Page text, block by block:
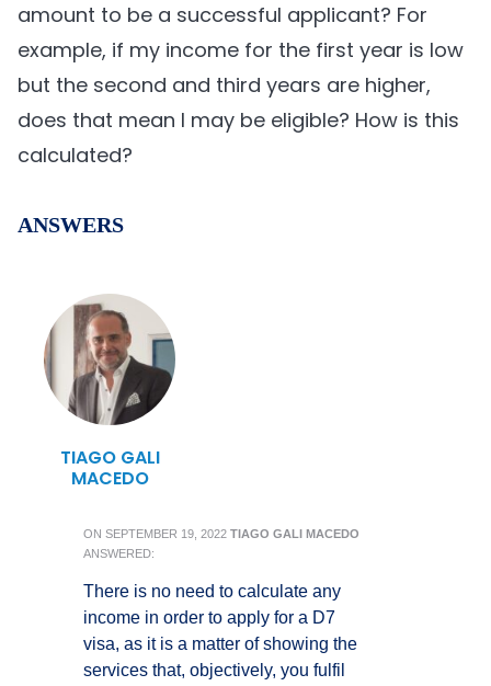
amount to be a successful applicant? For
example, if my income for the first year is low
but the second and third years are higher,
does that mean I may be eligible? How is this
calculated?
ANSWERS
TIAGO GALI
MACEDO
ON SEPTEMBER 19, 2022 TIAGO GALI MACEDO
ANSWERED:
There is no need to calculate any
income in order to apply for a D7
visa, as it is a matter of showing the
services that, objectively, you fulfil